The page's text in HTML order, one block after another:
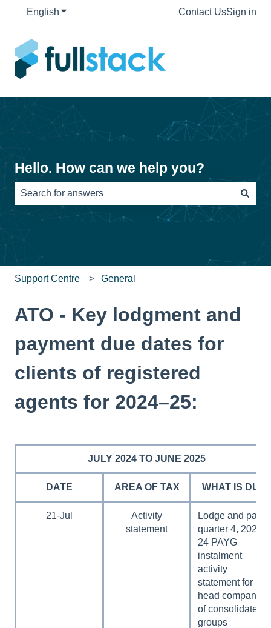
English Show submenu for translationsContact UsSign in
Hello. How can we help you?
There are no suggestions because the search field is
Support Centre General
ATO - Key lodgment and
payment due dates for
clients of registered
agents for 2024–25:
JULY 2024 TO JUNE 2025
DATE AREA OF TAX WHAT IS DUE
21-Jul
Activity
statement
Lodge and pay
quarter 4, 2023–
24 PAYG
instalment
activity
statement for
head companies
of consolidated
groups